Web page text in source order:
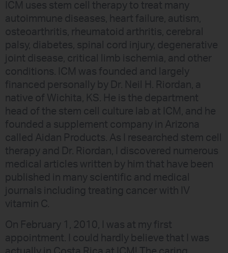
ICM uses stem cell therapy to treat many
autoimmune diseases, heart failure, autism,
osteoarthritis, rheumatoid arthritis, cerebral
palsy, diabetes, spinal cord injury, degenerative
joint disease, critical limb ischemia, and other
conditions. ICM was founded and largely
financed personally by Dr. Neil H. Riordan, a
native of Wichita, KS. He is the department
head of the stem cell culture lab at ICM, and he
founded a supplement company in Arizona
called Aidan Products. As I researched stem cell
therapy and Dr. Riordan, I discovered numerous
medical articles written by him that have been
published in many scientific and medical
journals including treating cancer with IV
vitamin C.
On February 1, 2010, I was at my first
appointment. I could hardly believe that I was